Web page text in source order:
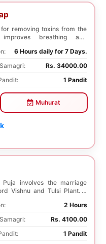
removing toxins from the
breathing and
6 Hours daily for 7 Days.
Rs. 34000.00
1 Pandit
Muhurat
Puja involves the marriage
Vishnu and Tulsi Plant. It
2 Hours
Rs. 4100.00
1 Pandit